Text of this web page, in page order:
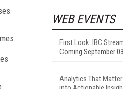
WEB EVENTS
First Look: IBC
Coming September
Analytics That